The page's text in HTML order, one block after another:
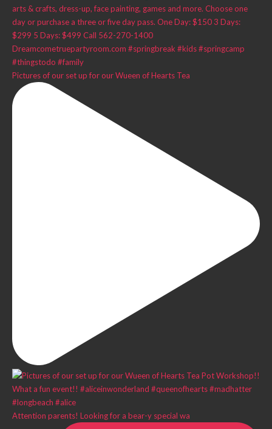
Pictures of our set up for our Wueen of Hearts Tea
Attention parents! Looking for a bear-y special wa